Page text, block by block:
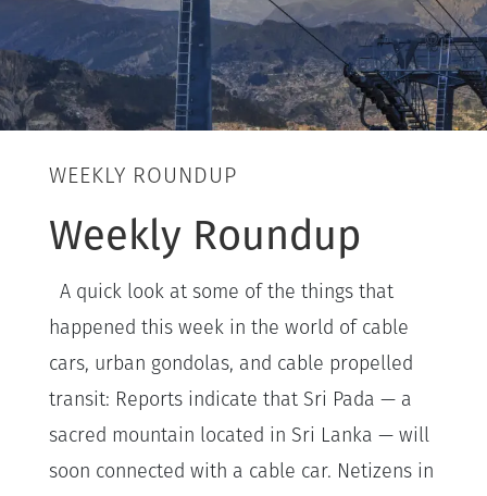
WEEKLY ROUNDUP
Weekly Roundup
A quick look at some of the things that
happened this week in the world of cable
cars, urban gondolas, and cable propelled
transit: Reports indicate that Sri Pada — a
sacred mountain located in Sri Lanka — will
soon connected with a cable car. Netizens in